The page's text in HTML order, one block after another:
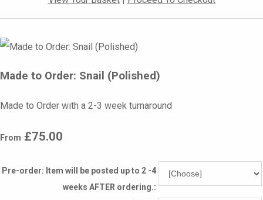
Made to Order: Snail (Polished)
Made to Order with a 2-3 week turnaround
From £75.00
Pre-order: Item will be posted up to 2 -4
weeks AFTER ordering.: